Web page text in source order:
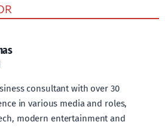
consultant with over 30
in various media and roles,
modern entertainment and